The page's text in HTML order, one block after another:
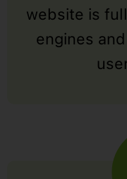
website is
engines